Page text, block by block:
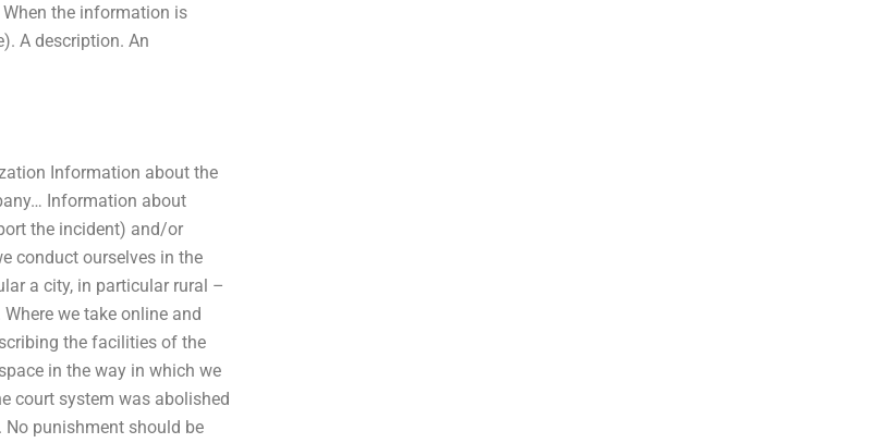
the information is
A description. An
Information about the
Information about
the incident) and/or
conduct ourselves in the
a city, in particular rural –
we take online and
the facilities of the
in the way in which we
court system was abolished
punishment should be